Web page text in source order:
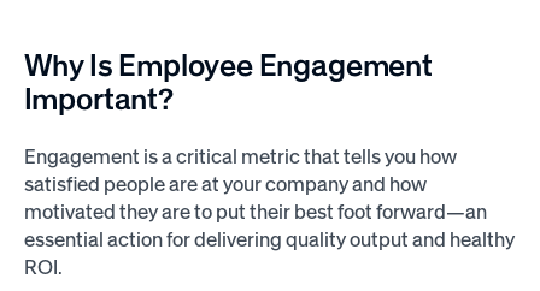
Why Is Employee Engagement
Important?
Engagement is a critical metric that tells you how
satisfied people are at your company and how
motivated they are to put their best foot forward—an
essential action for delivering quality output and healthy
ROI.